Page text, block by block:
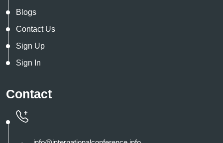
Blogs
Contact Us
Sign Up
Sign In
Contact